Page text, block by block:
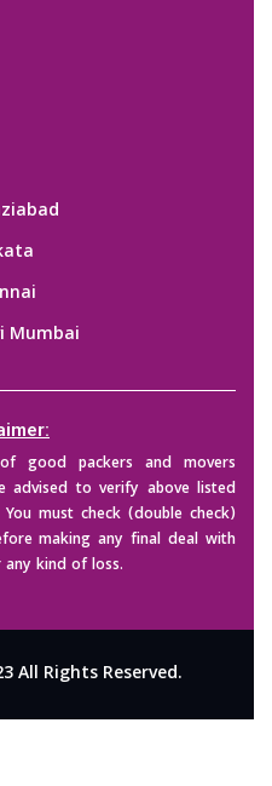
Mumbai
good packers and movers
advised to verify above listed
must check (double check)
making any final deal with
kind of loss.
All Rights Reserved.